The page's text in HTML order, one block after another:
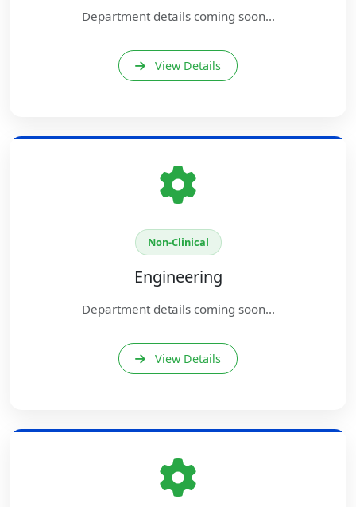
Department details coming soon...
View Details
Non-Clinical
Engineering
Department details coming soon...
View Details